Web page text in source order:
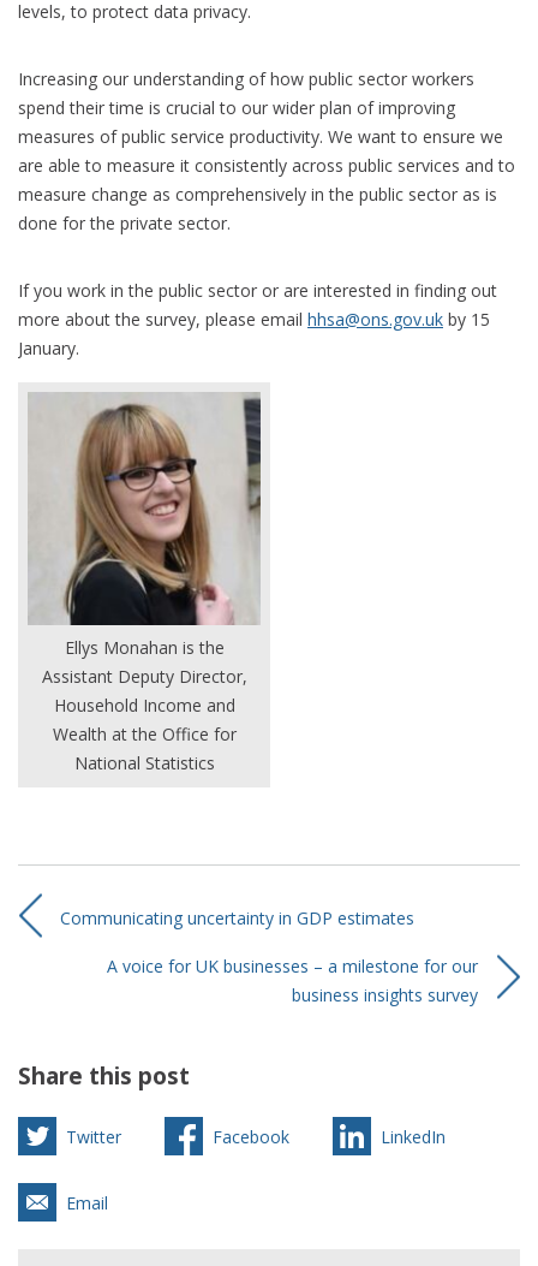
levels, to protect data privacy.
Increasing our understanding of how public sector workers
spend their time is crucial to our wider plan of improving
measures of public service productivity. We want to ensure we
are able to measure it consistently across public services and to
measure change as comprehensively in the public sector as is
done for the private sector.
If you work in the public sector or are interested in finding out
more about the survey, please email hhsa@ons.gov.uk by 15
January.
Ellys Monahan is the
Assistant Deputy Director,
Household Income and
Wealth at the Office for
National Statistics
Communicating uncertainty in GDP estimates
A voice for UK businesses – a milestone for our
business insights survey
Share this post
Twitter Facebook LinkedIn
Email